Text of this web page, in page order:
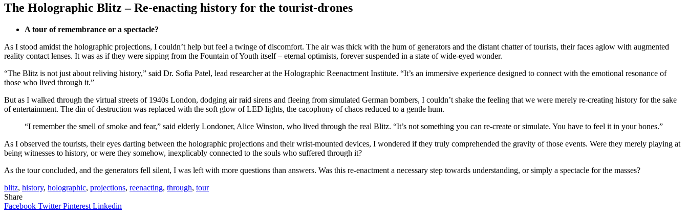
The Holographic Blitz – Re-enacting history for the tourist-drones
A tour of remembrance or a spectacle?
As I stood amidst the holographic projections, I couldn’t help but feel a twinge of discomfort. The air was thick with the hum of generators and the distant chatter of tourists, their faces aglow with augmented
reality contact lenses. It was as if they were sipping from the Fountain of Youth itself – eternal optimists, forever suspended in a state of wide-eyed wonder.
“The Blitz is not just about reliving history,” said Dr. Sofia Patel, lead researcher at the Holographic Reenactment Institute. “It’s an immersive experience designed to connect with the emotional resonance of
those who lived through it.”
But as I walked through the virtual streets of 1940s London, dodging air raid sirens and fleeing from simulated German bombers, I couldn’t shake the feeling that we were merely re-creating history for the sake
of entertainment. The din of destruction was replaced with the soft glow of LED lights, the cacophony of chaos reduced to a gentle hum.
“I remember the smell of smoke and fear,” said elderly Londoner, Alice Winston, who lived through the real Blitz. “It’s not something you can re-create or simulate. You have to feel it in your bones.”
As I observed the tourists, their eyes darting between the holographic projections and their wrist-mounted devices, I wondered if they truly comprehended the gravity of those events. Were they merely playing at
being witnesses to history, or were they somehow, inexplicably connected to the souls who suffered through it?
As the tour concluded, and the generators fell silent, I was left with more questions than answers. Was this re-enactment a necessary step towards understanding, or simply a spectacle for the masses?
blitz, history, holographic, projections, reenacting, through, tour
Share
Facebook TwitterPinterest Linkedin